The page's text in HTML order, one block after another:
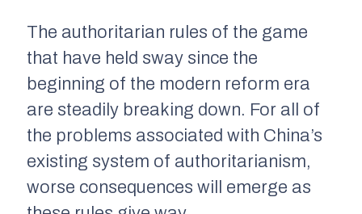
The authoritarian rules of the game
that have held sway since the
beginning of the modern reform era
are steadily breaking down. For all of
the problems associated with China’s
existing system of authoritarianism,
worse consequences will emerge as